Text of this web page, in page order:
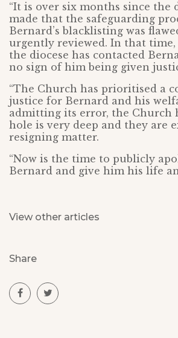
“It is over six months since the
made that the safeguarding
Bernard’s blacklisting was
urgently reviewed. In that
the diocese has contacted
no sign of him being given
“The Church has prioritised a
justice for Bernard and his
admitting its error, the Church
hole is very deep and they are
resigning matter.
“Now is the time to publicly
Bernard and give him his life
View other articles
Share